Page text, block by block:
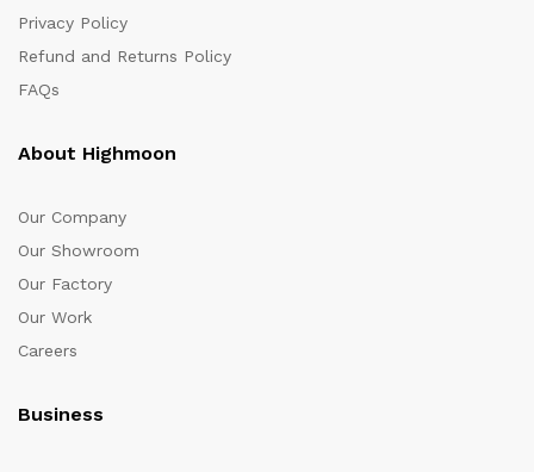
Privacy Policy
Refund and Returns Policy
FAQs
About Highmoon
Our Company
Our Showroom
Our Factory
Our Work
Careers
Business